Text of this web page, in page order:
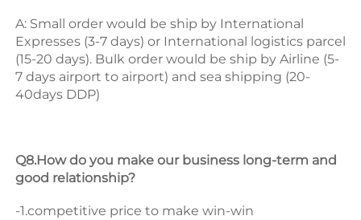
A: Small order would be ship by International
Expresses (3-7 days) or International logistics parcel
(15-20 days). Bulk order would be ship by Airline (5-
7 days airport to airport) and sea shipping (20-
40days DDP)
Q8.How do you make our business long-term and
good relationship?
-1.competitive price to make win-win